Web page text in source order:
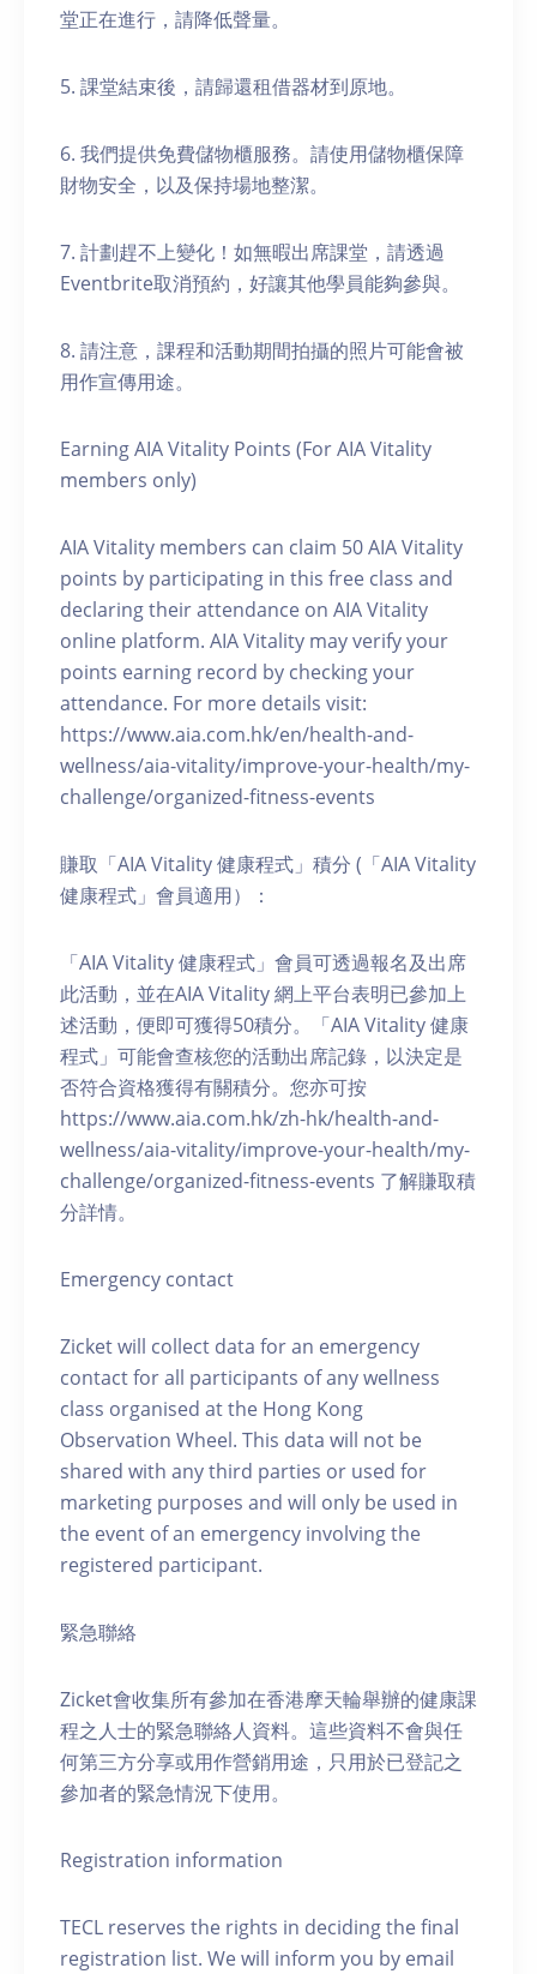
堂正在進行，請降低聲量。
5. 課堂結束後，請歸還租借器材到原地。
6. 我們提供免費儲物櫃服務。請使用儲物櫃保障
財物安全，以及保持場地整潔。
7. 計劃趕不上變化！如無暇出席課堂，請透過
Eventbrite取消預約，好讓其他學員能夠參與。
8. 請注意，課程和活動期間拍攝的照片可能會被
用作宣傳用途。
Earning AIA Vitality Points (For AIA Vitality
members only)
AIA Vitality members can claim 50 AIA Vitality
points by participating in this free class and
declaring their attendance on AIA Vitality
online platform. AIA Vitality may verify your
points earning record by checking your
attendance. For more details visit:
https://www.aia.com.hk/en/health-and-
wellness/aia-vitality/improve-your-health/my-
challenge/organized-fitness-events
賺取「AIA Vitality 健康程式」積分 (「AIA Vitality
健康程式」會員適用）：
「AIA Vitality 健康程式」會員可透過報名及出席
此活動，並在AIA Vitality 網上平台表明已參加上
述活動，便即可獲得50積分。「AIA Vitality 健康
程式」可能會查核您的活動出席記錄，以決定是
否符合資格獲得有關積分。您亦可按
https://www.aia.com.hk/zh-hk/health-and-
wellness/aia-vitality/improve-your-health/my-
challenge/organized-fitness-events 了解賺取積
分詳情。
Emergency contact
Zicket will collect data for an emergency
contact for all participants of any wellness
class organised at the Hong Kong
Observation Wheel. This data will not be
shared with any third parties or used for
marketing purposes and will only be used in
the event of an emergency involving the
registered participant.
緊急聯絡
Zicket會收集所有參加在香港摩天輪舉辦的健康課
程之人士的緊急聯絡人資料。這些資料不會與任
何第三方分享或用作營銷用途，只用於已登記之
參加者的緊急情況下使用。
Registration information
TECL reserves the rights in deciding the final
registration list. We will inform you by email